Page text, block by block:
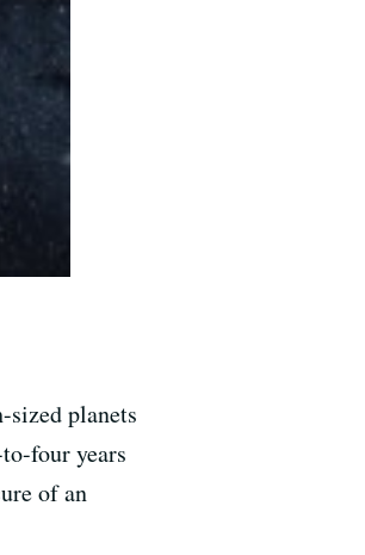
sized planets
four years
of an